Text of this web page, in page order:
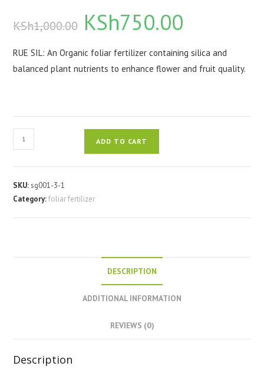
KSh1,000.00
Original
price
was:
KSh750.00
RUE SIL: An Organic foliar fertilizer containing silica and
balanced plant nutrients to enhance flower and fruit quality.
Rue
Sil
ADD TO CART
SKU:sg001-3-1
Category:foliar fertilizer
DESCRIPTION
ADDITIONAL INFORMATION
REVIEWS (0)
Description